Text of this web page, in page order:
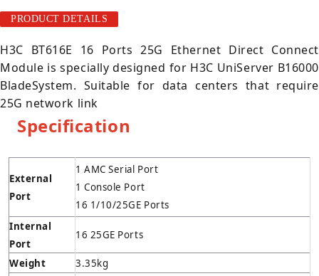
PRODUCT DETAILS
H3C BT616E 16 Ports 25G Ethernet Direct Connect
Module is specially designed for H3C UniServer B16000
BladeSystem. Suitable for data centers that require
25G network link
Specification
External
Port
1 AMC Serial Port
1 Console Port
16 1/10/25GE Ports
Internal
Port
16 25GE Ports
Weight
3.35kg